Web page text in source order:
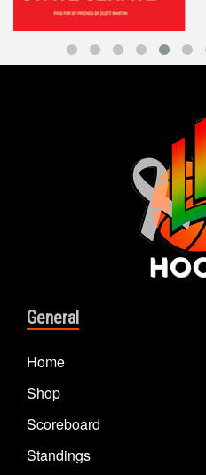
General
Home
Shop
Scoreboard
Standings